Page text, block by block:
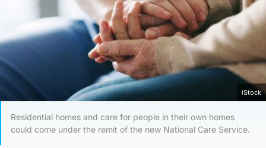
iStock
Residential homes and care for people in their own homes
could come under the remit of the new National Care Service.